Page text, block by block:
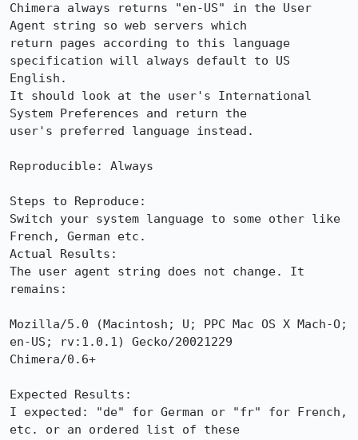
Chimera always returns "en-US" in the User
Agent string so web servers which
return pages according to this language
specification will always default to US
English.
It should look at the user's International
System Preferences and return the
user's preferred language instead.
Reproducible: Always
Steps to Reproduce:
Switch your system language to some other like
French, German etc.
Actual Results:
The user agent string does not change. It
remains:
Mozilla/5.0 (Macintosh; U; PPC Mac OS X Mach-O;
en-US; rv:1.0.1) Gecko/20021229
Chimera/0.6+
Expected Results:
I expected: "de" for German or "fr" for French,
etc. or an ordered list of these